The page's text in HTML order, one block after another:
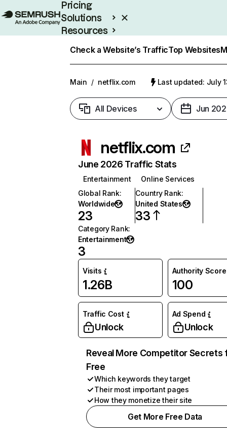
Pricing
Solutions
Resources
Check a Website’s TrafficTop Websites
Main / netflix.com Last updated: July
All Devices Jun
netflix.com
June 2026 Traffic Stats
Entertainment
Online Services
Global Rank:
Worldwide
23
Country Rank:
United States
33
Category Rank:
Entertainment
3
Visits
1.26B
Authority Score
100
Traffic Cost
Unlock
Ad Spend
Unlock
Reveal More Competitor Secrets
Free
Which keywords they target
Their most important pages
How they monetize their site
Get More Free Data